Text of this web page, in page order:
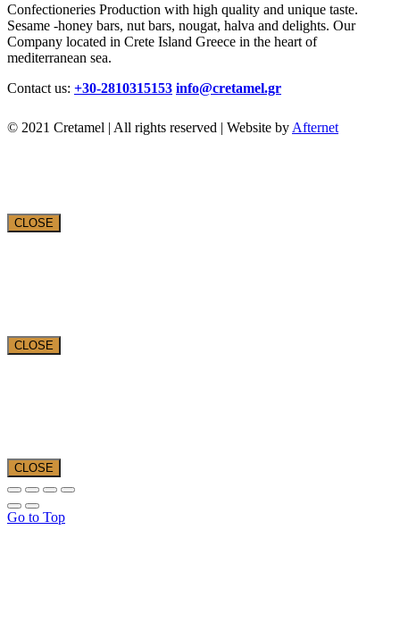
Confectioneries Production with high quality and unique taste.
Sesame -honey bars, nut bars, nougat, halva and delights. Our
Company located in Crete Island Greece in the heart of
mediterranean sea.
Contact us: +30-2810315153 info@cretamel.gr
© 2021 Cretamel | All rights reserved | Website by Afternet
CLOSE
CLOSE
CLOSE
Go to Top